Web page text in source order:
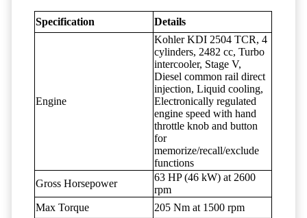
Specification Details
Engine
Kohler KDI 2504 TCR, 4
cylinders, 2482 cc, Turbo
intercooler, Stage V,
Diesel common rail direct
injection, Liquid cooling,
Electronically regulated
engine speed with hand
throttle knob and button
for
memorize/recall/exclude
functions
Gross Horsepower
63 HP (46 kW) at 2600
rpm
Max Torque
205 Nm at 1500 rpm